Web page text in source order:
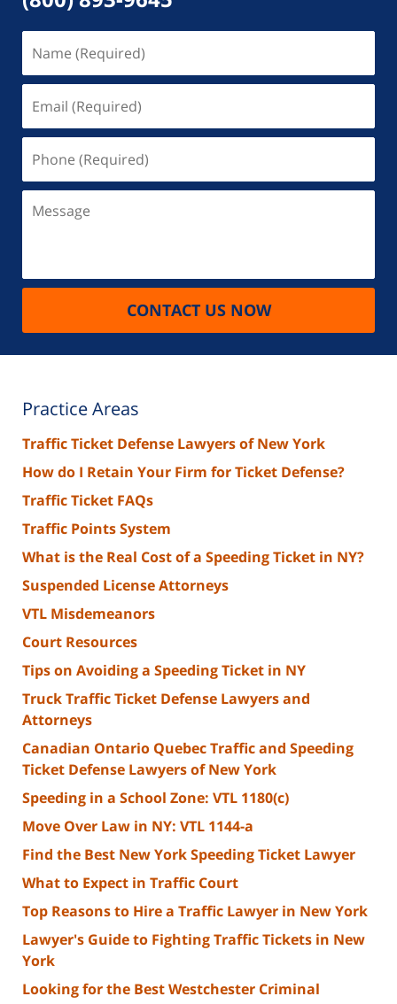
(Required)
(Required)
(Required)
CONTACT US NOW
Practice Areas
Traffic Ticket Defense Lawyers of New York
How do I Retain Your Firm for Ticket Defense?
Traffic Ticket FAQs
Traffic Points System
What is the Real Cost of a Speeding Ticket in NY?
Suspended License Attorneys
VTL Misdemeanors
Court Resources
Tips on Avoiding a Speeding Ticket in NY
Truck Traffic Ticket Defense Lawyers and
Attorneys
Canadian Ontario Quebec Traffic and Speeding
Ticket Defense Lawyers of New York
Speeding in a School Zone: VTL 1180(c)
Move Over Law in NY: VTL 1144-a
Find the Best New York Speeding Ticket Lawyer
What to Expect in Traffic Court
Top Reasons to Hire a Traffic Lawyer in New York
Lawyer's Guide to Fighting Traffic Tickets in New
York
Looking for the Best Westchester Criminal